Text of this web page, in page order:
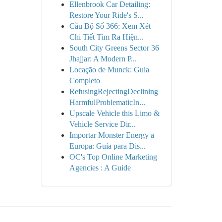
Ellenbrook Car Detailing:
Restore Your Ride's S...
Cầu Bộ Số 366: Xem Xét
Chi Tiết Tìm Ra Hiện...
South City Greens Sector 36
Jhajjar: A Modern P...
Locação de Munck: Guia
Completo
RefusingRejectingDeclining
HarmfulProblematicIn...
Upscale Vehicle this Limo &
Vehicle Service Dir...
Importar Monster Energy a
Europa: Guía para Dis...
OC's Top Online Marketing
Agencies : A Guide